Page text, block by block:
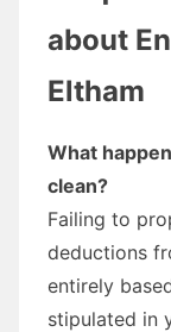
about
Eltham
What
clean?
Failing to
deductions
entirely
stipulated in